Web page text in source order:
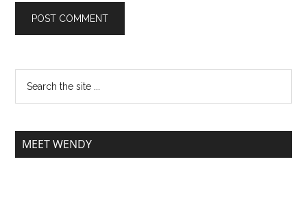
MEET WENDY